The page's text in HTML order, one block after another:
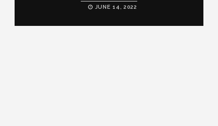
JUNE 14, 2022